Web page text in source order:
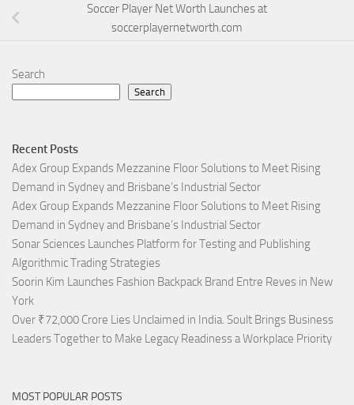
Soccer Player Net Worth Launches at
soccerplayernetworth.com
Search
Search
Recent Posts
Adex Group Expands Mezzanine Floor Solutions to Meet Rising
Demand in Sydney and Brisbane’s Industrial Sector
Adex Group Expands Mezzanine Floor Solutions to Meet Rising
Demand in Sydney and Brisbane’s Industrial Sector
Sonar Sciences Launches Platform for Testing and Publishing
Algorithmic Trading Strategies
Soorin Kim Launches Fashion Backpack Brand Entre Reves in New
York
Over ₹72,000 Crore Lies Unclaimed in India. Soult Brings Business
Leaders Together to Make Legacy Readiness a Workplace Priority
MOST POPULAR POSTS